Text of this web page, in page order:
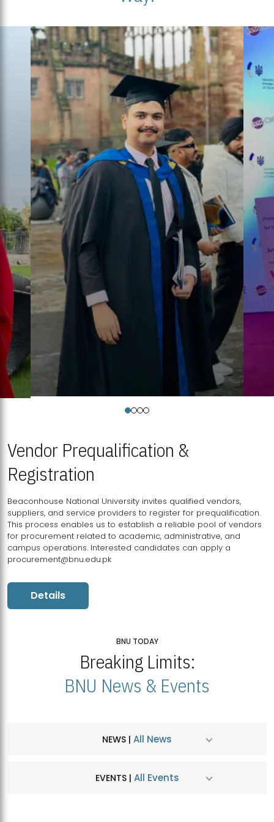
Vendor Prequalification &
Registration
Beaconhouse National University invites qualified vendors,
suppliers, and service providers to register for prequalification.
This process enables us to establish a reliable pool of vendors
for procurement related to academic, administrative, and
campus operations. Interested candidates can apply a
procurement@bnu.edu.pk
Details
BNU TODAY
Breaking Limits:
BNU News & Events
NEWS | All News
EVENTS | All Events